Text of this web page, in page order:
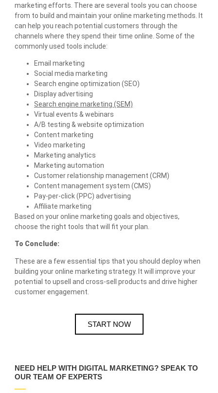
marketing efforts. There are several tools you can choose
from to build and maintain your online marketing methods. It
can help you reach potential customers through the
channels where they spend their time online. Some of the
commonly used tools include:
Email marketing
Social media marketing
Search engine optimization (SEO)
Display advertising
Search engine marketing (SEM)
Virtual events & webinars
A/B testing & website optimization
Content marketing
Video marketing
Marketing analytics
Marketing automation
Customer relationship management (CRM)
Content management system (CMS)
Pay-per-click (PPC) advertising
Affiliate marketing
Based on your online marketing goals and objectives,
choose the right tools that will fit your plan.
To Conclude:
These are a few essential tips that you should deploy when
building your online marketing strategy. It will improve your
potential to upsell and cross-sell products and drive higher
customer engagement.
START NOW
NEED HELP WITH DIGITAL MARKETING? SPEAK TO
OUR TEAM OF EXPERTS